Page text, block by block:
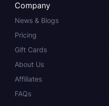
Company
News & Blogs
Pricing
Gift Cards
About Us
Affiliates
FAQs